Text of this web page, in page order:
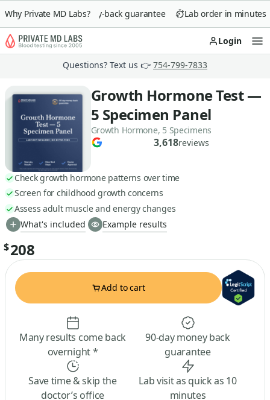
Why Private MD Labs?
90-day money-back guarantee Lab order in minutes
Login
Questions? Text us 👉 754-799-7833
Growth Hormone Test —
5 Specimen Panel
Growth Hormone, 5 Specimens
3,618reviews
Check growth hormone patterns over time
Screen for childhood growth concerns
Assess adult muscle and energy changes
What's included
Example results
$208
Add to cart
Many results come back
overnight *
90-day money back
guarantee
Save time & skip the
doctor’s office
Lab visit as quick as 10
minutes